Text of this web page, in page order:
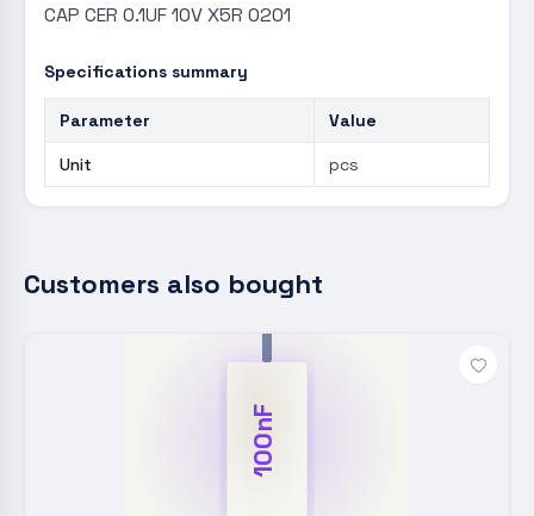
CAP CER 0.1UF 10V X5R 0201
Specifications summary
Parameter Value
Unit pcs
Customers also bought
100nF